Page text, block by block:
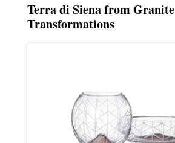
Terra di Siena from Granite
Transformations